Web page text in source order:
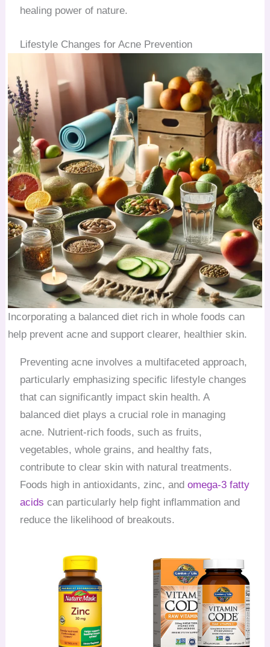
healing power of nature.
Lifestyle Changes for Acne Prevention
Incorporating a balanced diet rich in whole foods can
help prevent acne and support clearer, healthier skin.
Preventing acne involves a multifaceted approach,
particularly emphasizing specific lifestyle changes
that can significantly impact skin health. A
balanced diet plays a crucial role in managing
acne. Nutrient-rich foods, such as fruits,
vegetables, whole grains, and healthy fats,
contribute to clear skin with natural treatments.
Foods high in antioxidants, zinc, andomega-3 fatty
acids can particularly help fight inflammation and
reduce the likelihood of breakouts.